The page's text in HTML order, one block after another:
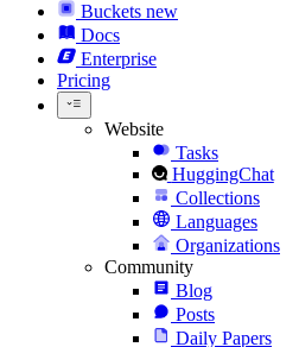
Buckets new
Docs
Enterprise
Pricing
Website
Tasks
HuggingChat
Collections
Languages
Organizations
Community
Blog
Posts
Daily Papers